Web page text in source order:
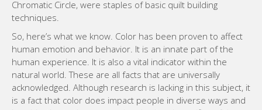
Chromatic Circle, were staples of basic quilt building
techniques.
So, here’s what we know. Color has been proven to affect
human emotion and behavior. It is an innate part of the
human experience. It is also a vital indicator within the
natural world. These are all facts that are universally
acknowledged. Although research is lacking in this subject, it
is a fact that color does impact people in diverse ways and